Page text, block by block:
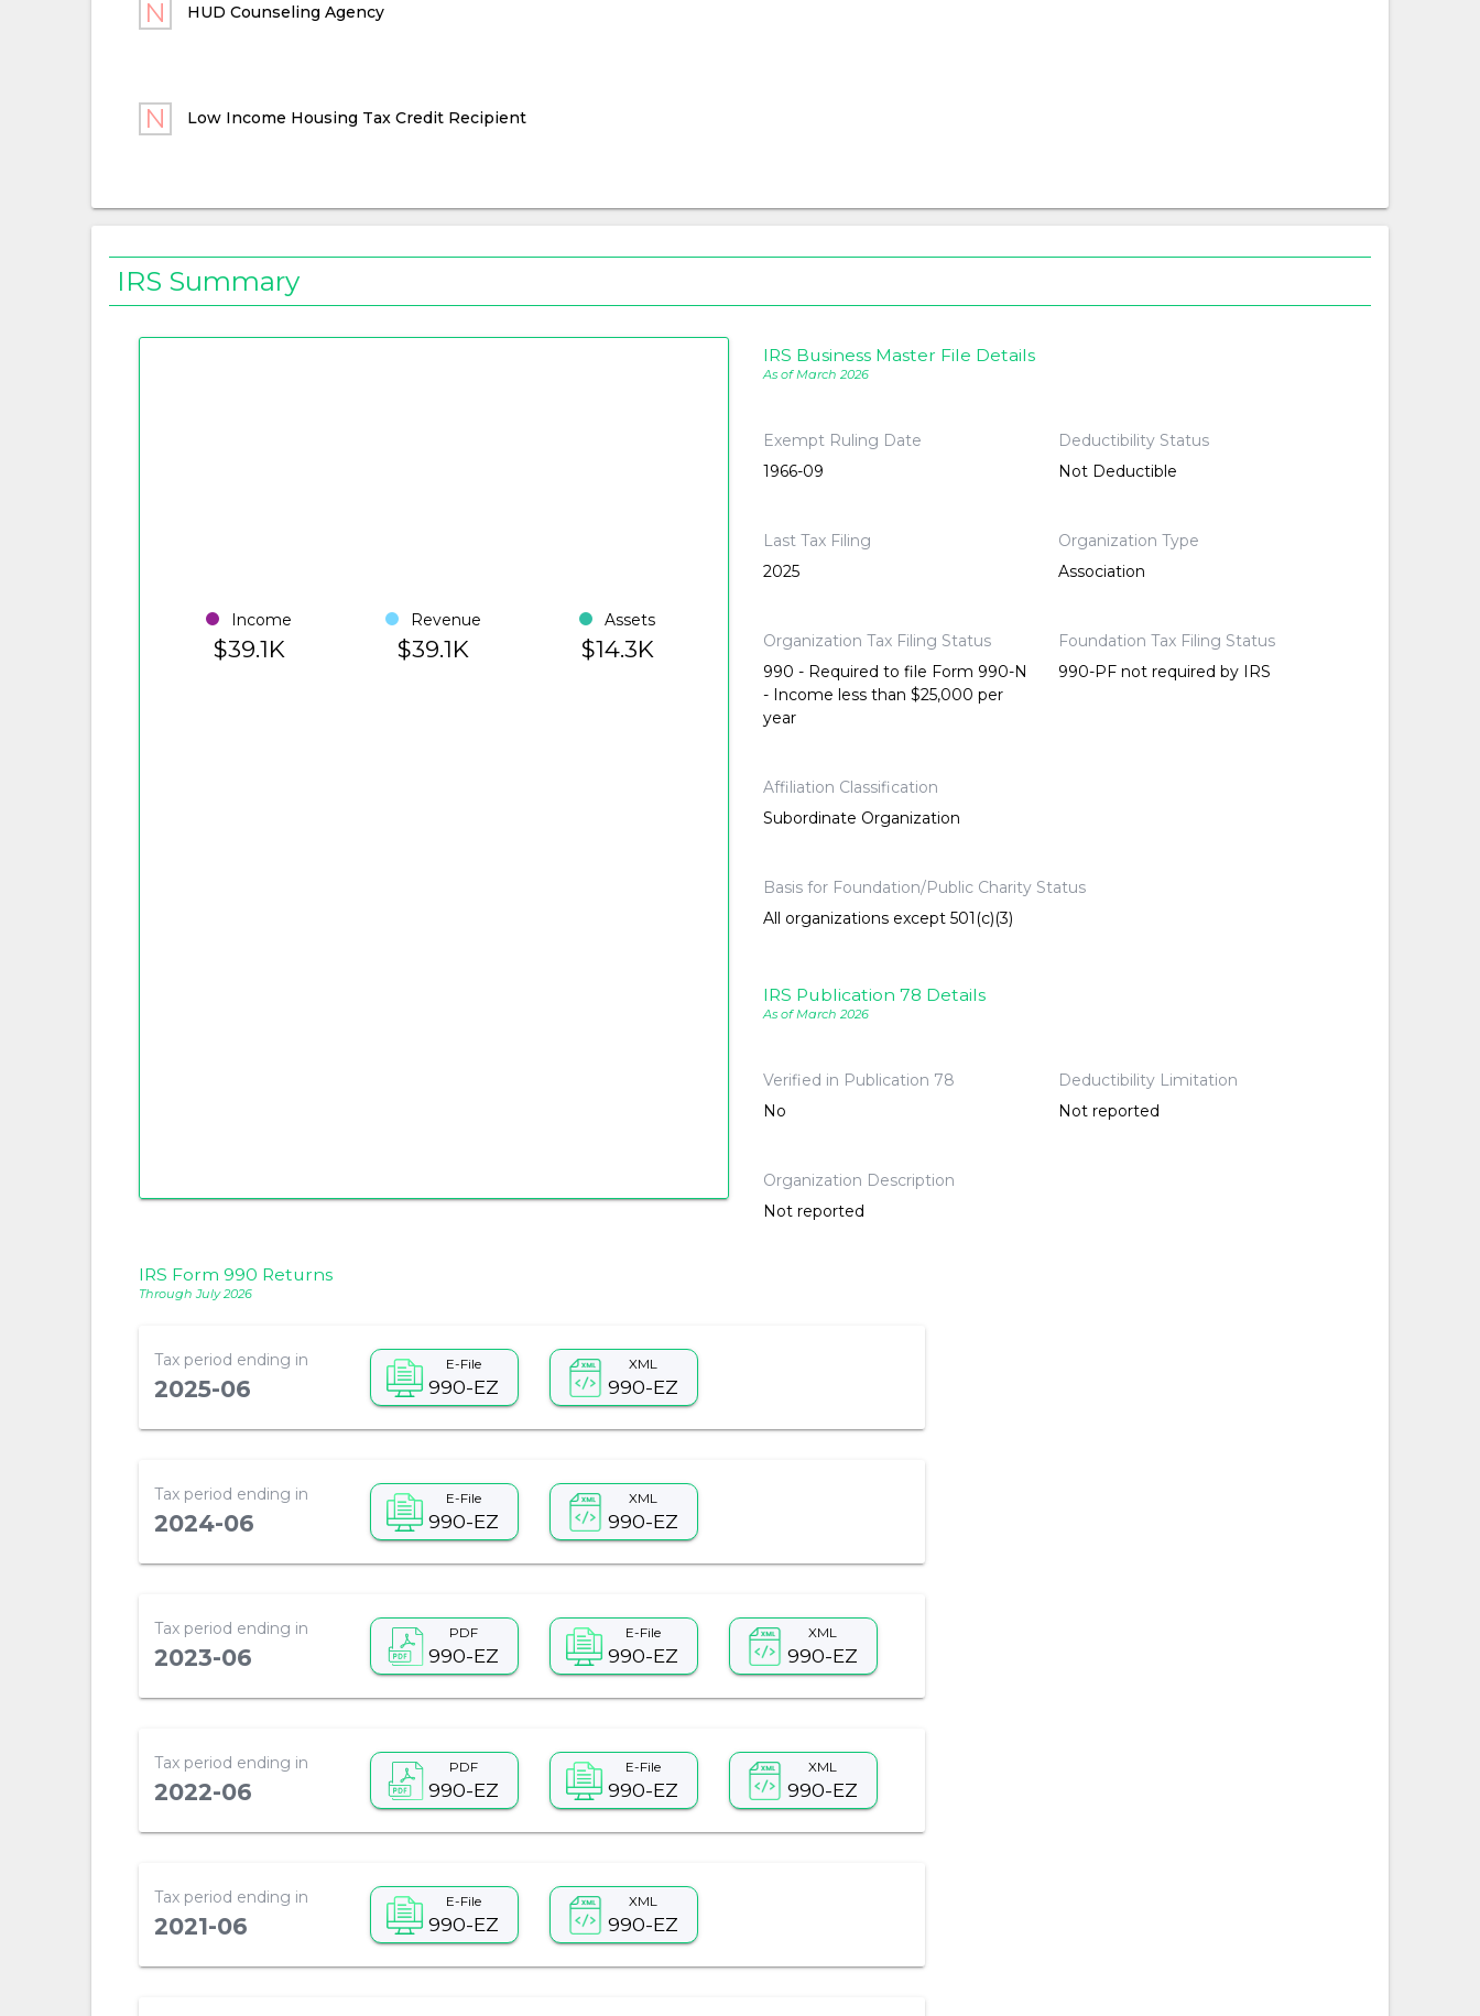
HUD Counseling Agency
Low Income Housing Tax Credit Recipient
IRS Summary
Income
$39.1K
Revenue
$39.1K
Assets
$14.3K
IRS Business Master File Details
As of March 2026
Exempt Ruling Date
1966-09
Deductibility Status
Not Deductible
Last Tax Filing
2025
Organization Type
Association
Organization Tax Filing Status
990 - Required to file Form 990-N
- Income less than $25,000 per
year
Foundation Tax Filing Status
990-PF not required by IRS
Affiliation Classification
Subordinate Organization
Basis for Foundation/Public Charity Status
All organizations except 501(c)(3)
IRS Publication 78 Details
As of March 2026
Verified in Publication 78
No
Deductibility Limitation
Not reported
Organization Description
Not reported
IRS Form 990 Returns
Through July 2026
Tax period ending in
2025-06
E-File
990-EZ
XML
990-EZ
Tax period ending in
2024-06
E-File
990-EZ
XML
990-EZ
Tax period ending in
2023-06
PDF
990-EZ
E-File
990-EZ
XML
990-EZ
Tax period ending in
2022-06
PDF
990-EZ
E-File
990-EZ
XML
990-EZ
Tax period ending in
2021-06
E-File
990-EZ
XML
990-EZ